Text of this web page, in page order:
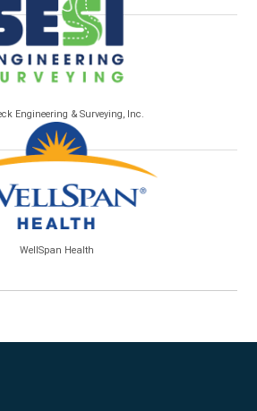
Engineering & Surveying, Inc.
WellSpan Health